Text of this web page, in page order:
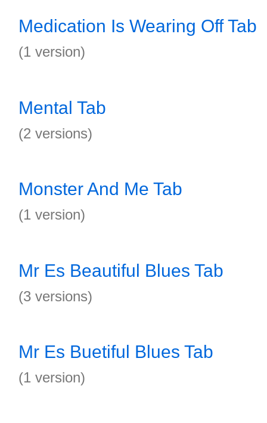
Medication Is Wearing Off Tab
(1 version)
Mental Tab
(2 versions)
Monster And Me Tab
(1 version)
Mr Es Beautiful Blues Tab
(3 versions)
Mr Es Buetiful Blues Tab
(1 version)